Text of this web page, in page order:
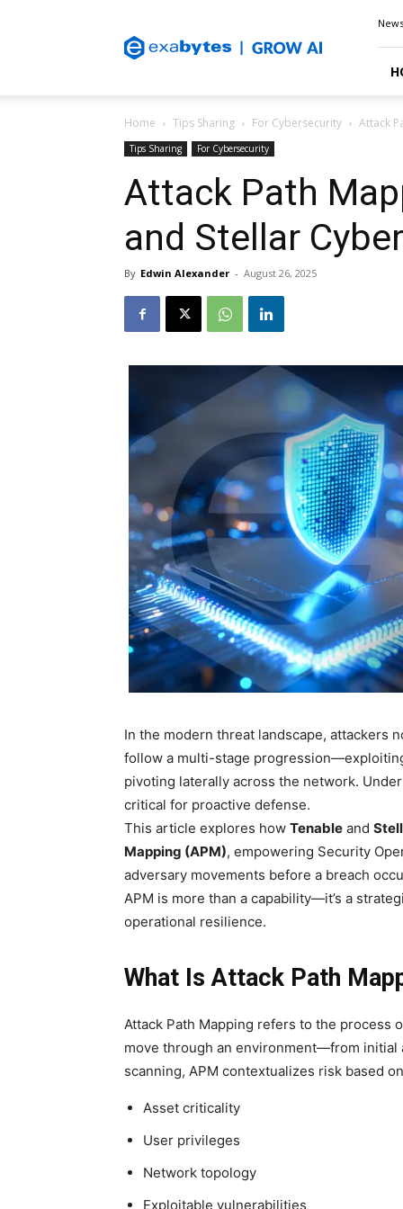
Blog
News
Home Tips Sharing For Cybersecurity Attack
Tips Sharing For Cybersecurity
Attack Path
and Stellar Cyber
By Edwin Alexander - August 26, 2025
In the modern threat landscape, attackers
follow a multi-stage
pivoting laterally across the network.
critical for proactive defense.
This article explores how Tenable and
Mapping (APM), empowering Security
adversary movements before a breach
APM is more than a capability—it’s a
operational resilience.
What Is Attack Path
Attack Path Mapping refers to the process
move through an environment—from
scanning, APM contextualizes risk based
Asset criticality
User privileges
Network topology
Exploitable vulnerabilities